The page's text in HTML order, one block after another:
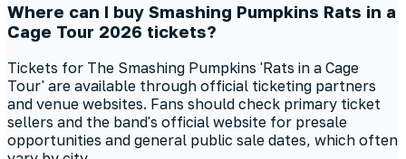
Where can I buy Smashing Pumpkins Rats in a
Cage Tour 2026 tickets?
Tickets for The Smashing Pumpkins 'Rats in a Cage
Tour' are available through official ticketing partners
and venue websites. Fans should check primary ticket
sellers and the band's official website for presale
opportunities and general public sale dates, which often